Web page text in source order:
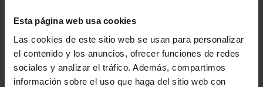
Esta página web usa cookies
Las cookies de este sitio web se usan para personalizar
el contenido y los anuncios, ofrecer funciones de redes
sociales y analizar el tráfico. Además, compartimos
información sobre el uso que haga del sitio web con
Other sectors